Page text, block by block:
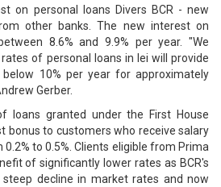
on personal loans Divers BCR - new
other banks. The new interest on
8.6% and 9.9% per year. "We
of personal loans in lei will provide
10% per year for approximately
Gerber.
loans granted under the First House
bonus to customers who receive salary
to 0.5%. Clients eligible from Prima
of significantly lower rates as BCR's
decline in market rates and now